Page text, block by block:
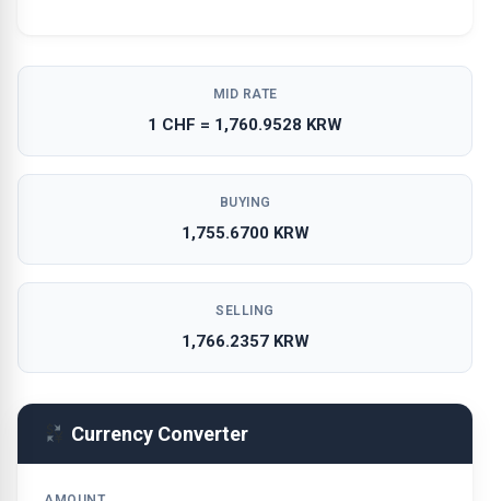
MID RATE
1 CHF = 1,760.9528 KRW
BUYING
1,755.6700 KRW
SELLING
1,766.2357 KRW
Currency Converter